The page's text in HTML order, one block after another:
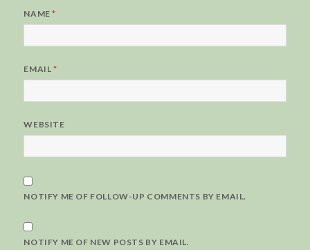
NAME*
EMAIL*
WEBSITE
NOTIFY ME OF FOLLOW-UP COMMENTS BY EMAIL.
NOTIFY ME OF NEW POSTS BY EMAIL.